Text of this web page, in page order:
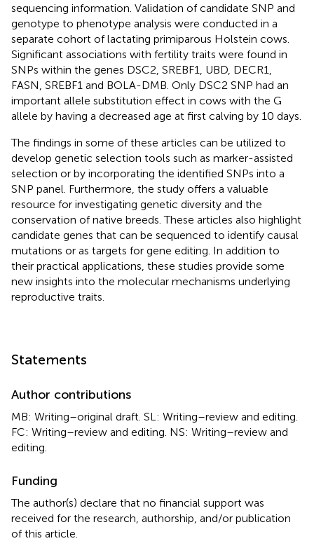
sequencing information. Validation of candidate SNP and
genotype to phenotype analysis were conducted in a
separate cohort of lactating primiparous Holstein cows.
Significant associations with fertility traits were found in
SNPs within the genes DSC2, SREBF1, UBD, DECR1,
FASN, SREBF1 and BOLA-DMB. Only DSC2 SNP had an
important allele substitution effect in cows with the G
allele by having a decreased age at first calving by 10 days.
The findings in some of these articles can be utilized to
develop genetic selection tools such as marker-assisted
selection or by incorporating the identified SNPs into a
SNP panel. Furthermore, the study offers a valuable
resource for investigating genetic diversity and the
conservation of native breeds. These articles also highlight
candidate genes that can be sequenced to identify causal
mutations or as targets for gene editing. In addition to
their practical applications, these studies provide some
new insights into the molecular mechanisms underlying
reproductive traits.
Statements
Author contributions
MB: Writing–original draft. SL: Writing–review and editing.
FC: Writing–review and editing. NS: Writing–review and
editing.
Funding
The author(s) declare that no financial support was
received for the research, authorship, and/or publication
of this article.